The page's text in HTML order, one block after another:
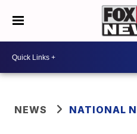
NEWS NATIONAL